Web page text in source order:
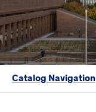
Catalog Navigation